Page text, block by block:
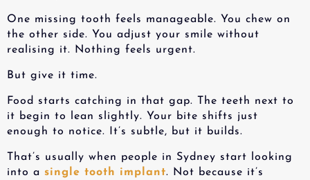
One missing tooth feels manageable. You chew on
the other side. You adjust your smile without
realising it. Nothing feels urgent.
But give it time.
Food starts catching in that gap. The teeth next to
it begin to lean slightly. Your bite shifts just
enough to notice. It’s subtle, but it builds.
That’s usually when people in Sydney start looking
into a single tooth implant. Not because it’s